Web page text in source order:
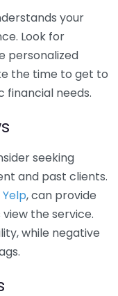
your
Look for
personalized
the time to get to
financial needs.
seeking
and past clients.
Yelp, can provide
the service.
while negative